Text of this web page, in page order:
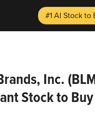
#1 AI Stockto
Inc.
Stock to